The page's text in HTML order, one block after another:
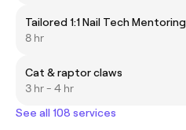
Tailored 1:1 Nail Tech Mentoring
8 hr
Cat & raptor claws
3 hr - 4 hr
See all 108 services